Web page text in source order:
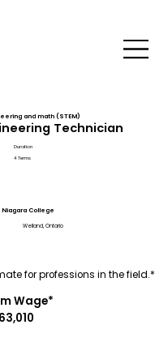
and math (STEM)
Technician
Duration
4 Terms
Niagara College
Welland, Ontario
Wage*
for professions in the field.*